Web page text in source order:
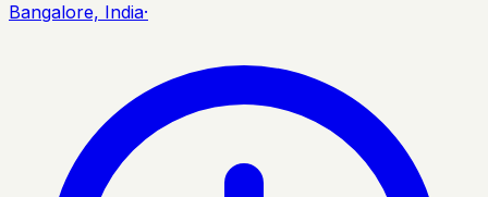
Bangalore, India·